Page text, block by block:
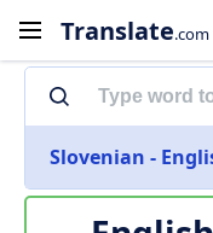
Translate.com
Slovenian -